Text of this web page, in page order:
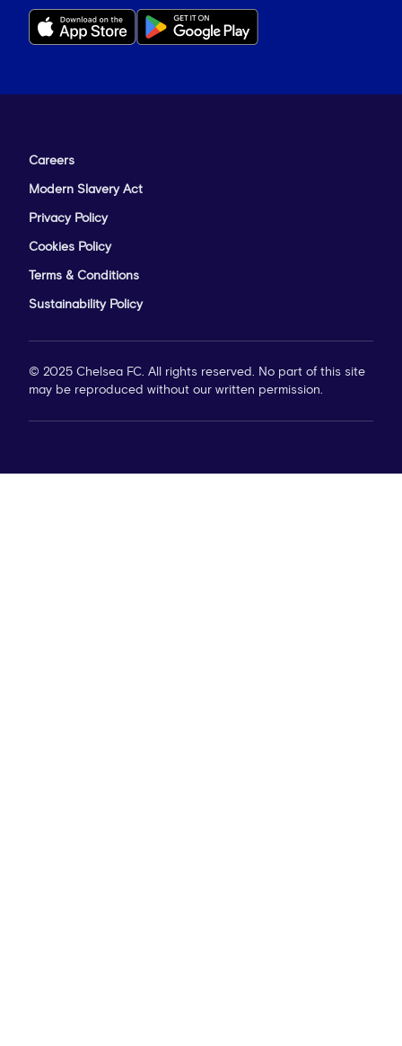
Careers
Modern Slavery Act
Privacy Policy
Cookies Policy
Terms & Conditions
Sustainability Policy
© 2025 Chelsea FC. All rights reserved. No part of this site
may be reproduced without our written permission.